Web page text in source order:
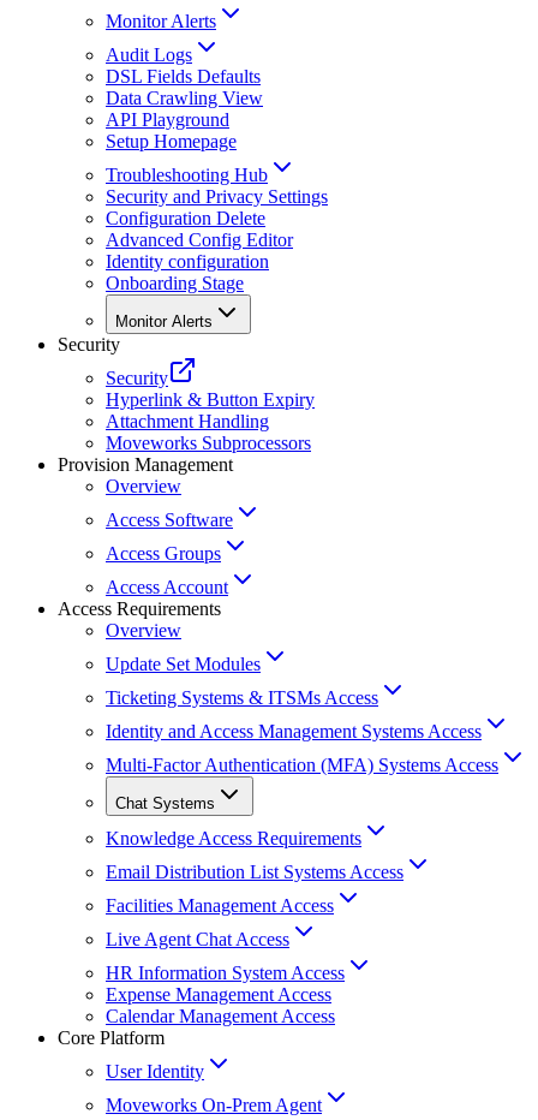
Monitor Alerts
Audit Logs
DSL Fields Defaults
Data Crawling View
API Playground
Setup Homepage
Troubleshooting Hub
Security and Privacy Settings
Configuration Delete
Advanced Config Editor
Identity configuration
Onboarding Stage
Monitor Alerts
Security
Security
Hyperlink & Button Expiry
Attachment Handling
Moveworks Subprocessors
Provision Management
Overview
Access Software
Access Groups
Access Account
Access Requirements
Overview
Update Set Modules
Ticketing Systems & ITSMs Access
Identity and Access Management Systems Access
Multi-Factor Authentication (MFA) Systems Access
Chat Systems
Knowledge Access Requirements
Email Distribution List Systems Access
Facilities Management Access
Live Agent Chat Access
HR Information System Access
Expense Management Access
Calendar Management Access
Core Platform
User Identity
Moveworks On-Prem Agent